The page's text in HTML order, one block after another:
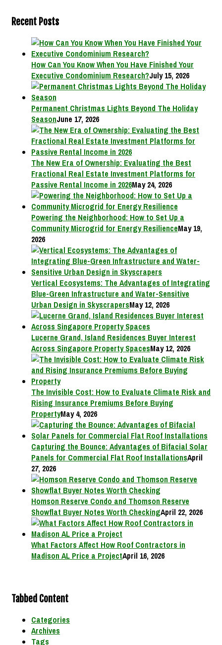
Recent Posts
How Can You Know When You Have Finished Your
Executive Condominium Research?July 15, 2026
Permanent Christmas Lights Beyond The Holiday
SeasonJune 17, 2026
The New Era of Ownership: Evaluating the Best
Fractional Real Estate Investment Platforms for
Passive Rental Income in 2026May 24, 2026
Powering the Neighborhood: How to Set Up a
Community Microgrid for Energy ResilienceMay 19,
2026
Vertical Ecosystems: The Advantages of Integrating
Blue-Green Infrastructure and Water-Sensitive
Urban Design in SkyscrapersMay 12, 2026
Lucerne Grand, Island Residences Buyer Interest
Across Singapore Property SpacesMay 12, 2026
The Invisible Cost: How to Evaluate Climate Risk and
Rising Insurance Premiums Before Buying
PropertyMay 4, 2026
Capturing the Bounce: Advantages of Bifacial Solar
Panels for Commercial Flat Roof InstallationsApril
27, 2026
Homson Reserve Condo and Thomson Reserve
Showflat Buyer Notes Worth CheckingApril 22, 2026
What Factors Affect How Roof Contractors in
Madison AL Price a ProjectApril 16, 2026
Tabbed Content
Categories
Archives
Tags